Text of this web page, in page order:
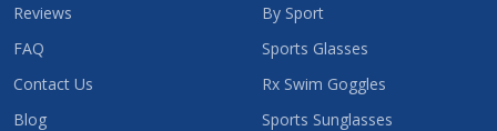
Reviews
FAQ
Contact Us
Blog
By Sport
Sports Glasses
Rx Swim Goggles
Sports Sunglasses